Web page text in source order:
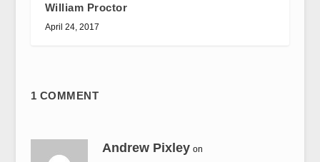
William Proctor
April 24, 2017
1 COMMENT
Andrew Pixley on